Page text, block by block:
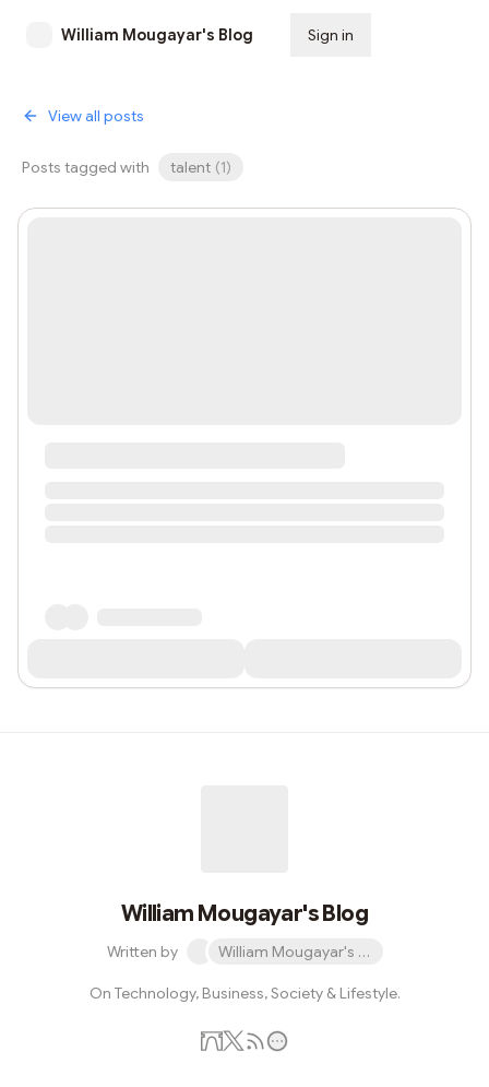
William Mougayar's Blog Sign in
View all posts
Posts tagged with talent (1)
William Mougayar's Blog
Written by William Mougayar's Blog
On Technology, Business, Society & Lifestyle.